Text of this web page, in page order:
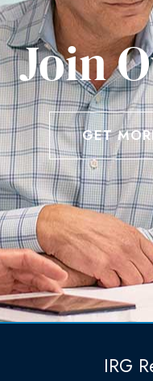
Join
GET
IRG